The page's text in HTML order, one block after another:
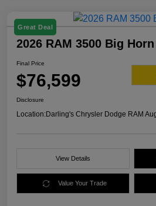
Great Deal
2026 RAM 3500 Big
Final Price
$76,599
Disclosure
Location:Darling's Chrysler Dodge RAM
View Details
Value Your Trade